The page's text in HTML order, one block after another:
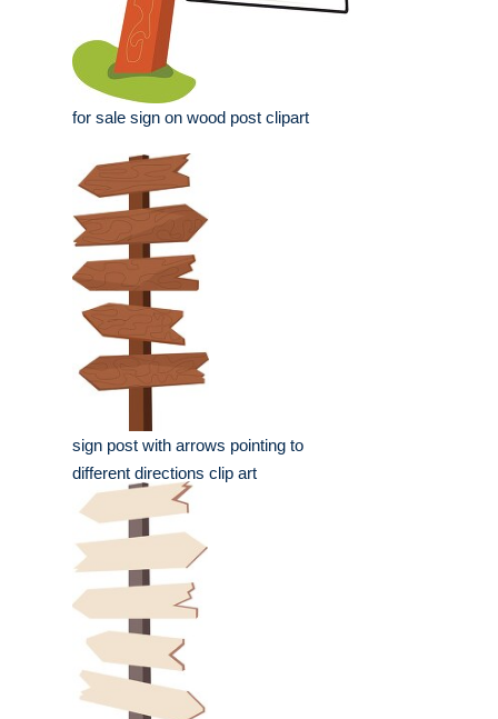
for sale sign on wood post clipart
sign post with arrows pointing to
different directions clip art